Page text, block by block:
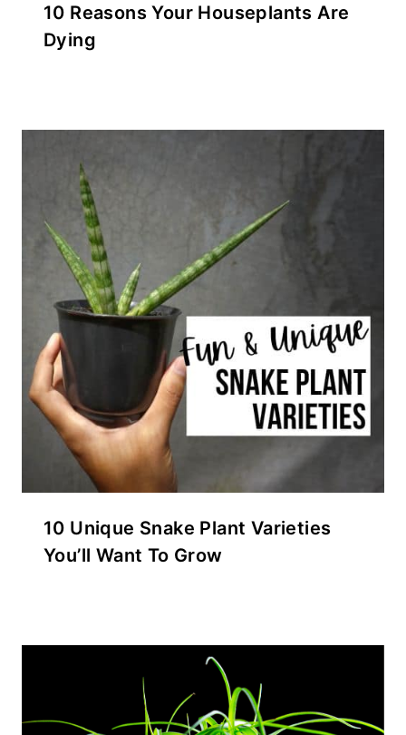
10 Reasons Your Houseplants Are
Dying
10 Unique Snake Plant Varieties
You’ll Want To Grow